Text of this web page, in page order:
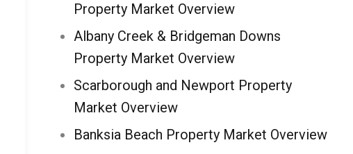
Property Market Overview
Albany Creek & Bridgeman Downs
Property Market Overview
Scarborough and Newport Property
Market Overview
Banksia Beach Property Market Overview